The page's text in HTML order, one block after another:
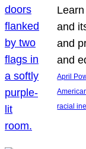
and
and
and
April
racial